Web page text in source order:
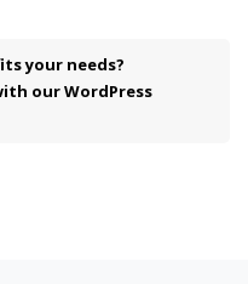
your needs?
our WordPress